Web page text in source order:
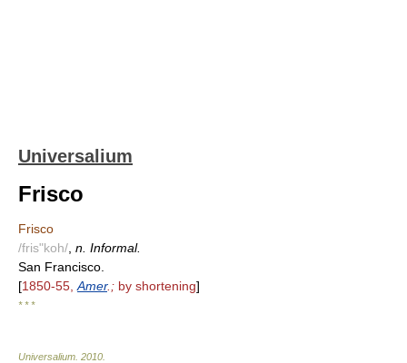
Universalium
Frisco
Frisco
/fris"koh/ n. Informal.
San Francisco.
[1850-55, Amer.; by shortening]
* * *
Universalium 2010